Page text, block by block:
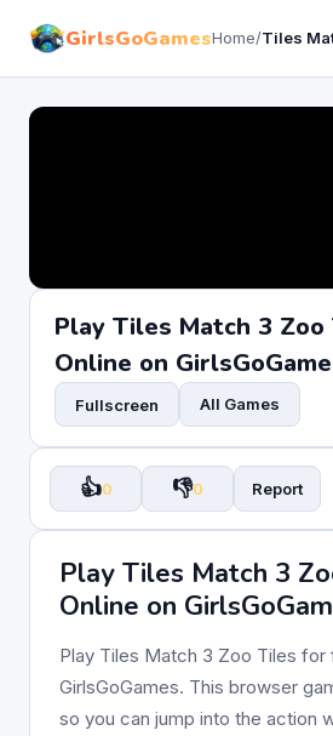
GirlsGoGamesHome/Tiles
Play Tiles Match 3
Online on
Fullscreen All Games
👍0 👎0 Report
Play Tiles Match 3
Online on
Play Tiles Match 3 Zoo Tiles for
GirlsGoGames. This browser
so you can jump into the action